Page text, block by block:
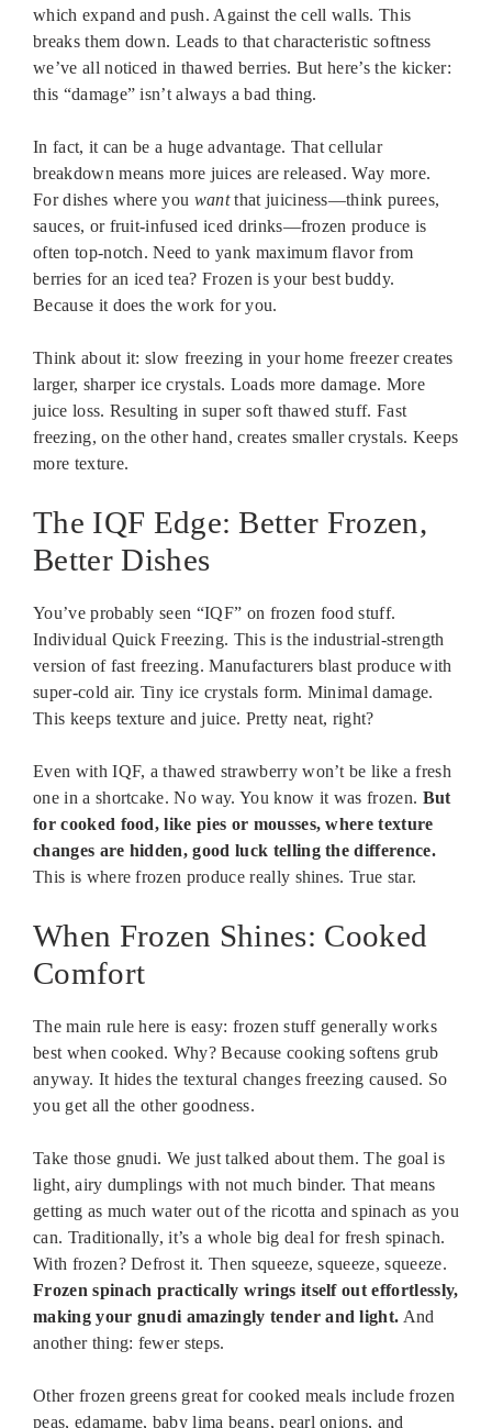
which expand and push. Against the cell walls. This
breaks them down. Leads to that characteristic softness
we’ve all noticed in thawed berries. But here’s the kicker:
this “damage” isn’t always a bad thing.
In fact, it can be a huge advantage. That cellular
breakdown means more juices are released. Way more.
For dishes where you wantthat juiciness—think purees,
sauces, or fruit-infused iced drinks—frozen produce is
often top-notch. Need to yank maximum flavor from
berries for an iced tea? Frozen is your best buddy.
Because it does the work for you.
Think about it: slow freezing in your home freezer creates
larger, sharper ice crystals. Loads more damage. More
juice loss. Resulting in super soft thawed stuff. Fast
freezing, on the other hand, creates smaller crystals. Keeps
more texture.
The IQF Edge: Better Frozen,
Better Dishes
You’ve probably seen “IQF” on frozen food stuff.
Individual Quick Freezing. This is the industrial-strength
version of fast freezing. Manufacturers blast produce with
super-cold air. Tiny ice crystals form. Minimal damage.
This keeps texture and juice. Pretty neat, right?
Even with IQF, a thawed strawberry won’t be like a fresh
one in a shortcake. No way. You know it was frozen. But
for cooked food, like pies or mousses, where texture
changes are hidden, good luck telling the difference.
This is where frozen produce really shines. True star.
When Frozen Shines: Cooked
Comfort
The main rule here is easy: frozen stuff generally works
best when cooked. Why? Because cooking softens grub
anyway. It hides the textural changes freezing caused. So
you get all the other goodness.
Take those gnudi. We just talked about them. The goal is
light, airy dumplings with not much binder. That means
getting as much water out of the ricotta and spinach as you
can. Traditionally, it’s a whole big deal for fresh spinach.
With frozen? Defrost it. Then squeeze, squeeze, squeeze.
Frozen spinach practically wrings itself out effortlessly,
making your gnudi amazingly tender and light. And
another thing: fewer steps.
Other frozen greens great for cooked meals include frozen
peas, edamame, baby lima beans, pearl onions, and